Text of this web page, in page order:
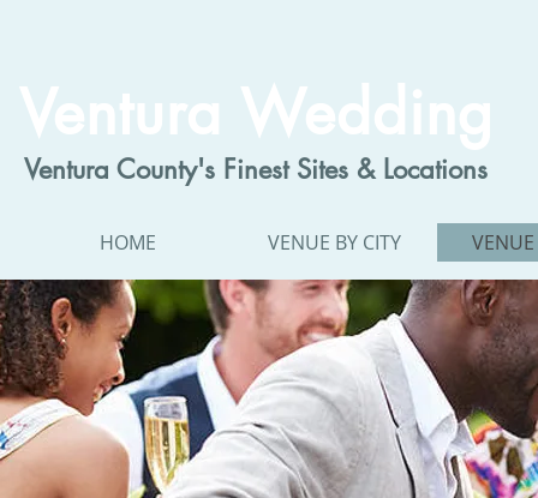
Ventura Wedding
Ventura County's Finest Sites & Locations
HOME VENUE BY CITY VENUE